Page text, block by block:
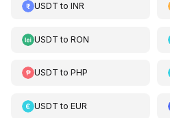
USDT to INR
USDT to RON
USDT to PHP
USDT to EUR